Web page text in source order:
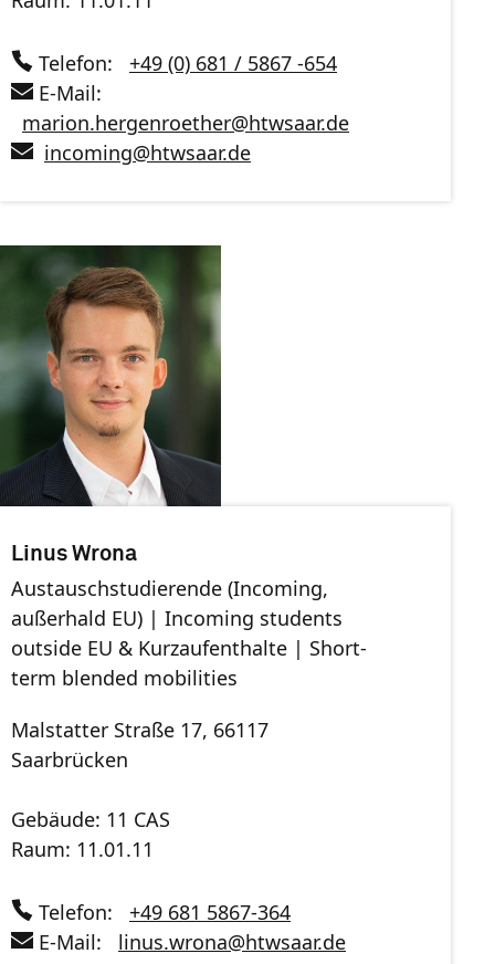
Telefon:
+49 (0) 681 / 5867 -654
E-Mail:
marion.hergenroether@htwsaar.de
incoming@htwsaar.de
Linus Wrona
Austauschstudierende (Incoming,
außerhald EU) | Incoming students
outside EU & Kurzaufenthalte | Short-
term blended mobilities
Malstatter Straße 17, 66117
Saarbrücken
Gebäude: 11 CAS
Raum: 11.01.11
Telefon:
+49 681 5867-364
E-Mail:
linus.wrona@htwsaar.de